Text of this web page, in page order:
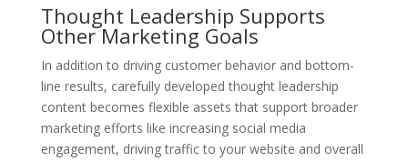
Thought Leadership Supports
Other Marketing Goals
In addition to driving customer behavior and bottom-
line results, carefully developed thought leadership
content becomes flexible assets that support broader
marketing efforts like increasing social media
engagement, driving traffic to your website and overall